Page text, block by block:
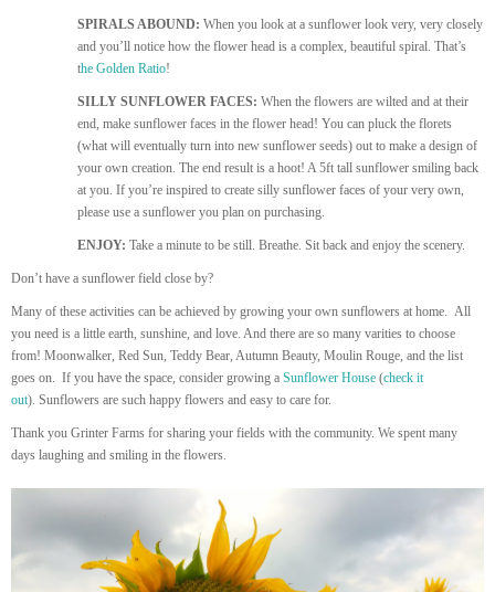
SPIRALS ABOUND: When you look at a sunflower look very, very closely
and you’ll notice how the flower head is a complex, beautiful spiral. That’s
the Golden Ratio!
SILLY SUNFLOWER FACES: When the flowers are wilted and at their
end, make sunflower faces in the flower head! You can pluck the florets
(what will eventually turn into new sunflower seeds) out to make a design of
your own creation. The end result is a hoot! A 5ft tall sunflower smiling back
at you. If you’re inspired to create silly sunflower faces of your very own,
please use a sunflower you plan on purchasing.
ENJOY: Take a minute to be still. Breathe. Sit back and enjoy the scenery.
Don’t have a sunflower field close by?
Many of these activities can be achieved by growing your own sunflowers at home. All
you need is a little earth, sunshine, and love. And there are so many varities to choose
from! Moonwalker, Red Sun, Teddy Bear, Autumn Beauty, Moulin Rouge, and the list
goes on. If you have the space, consider growing a Sunflower House (check it
out). Sunflowers are such happy flowers and easy to care for.
Thank you Grinter Farms for sharing your fields with the community. We spent many
days laughing and smiling in the flowers.